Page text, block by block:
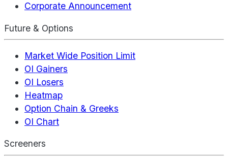
Corporate Announcement
Future & Options
Market Wide Position Limit
OI Gainers
OI Losers
Heatmap
Option Chain & Greeks
OI Chart
Screeners